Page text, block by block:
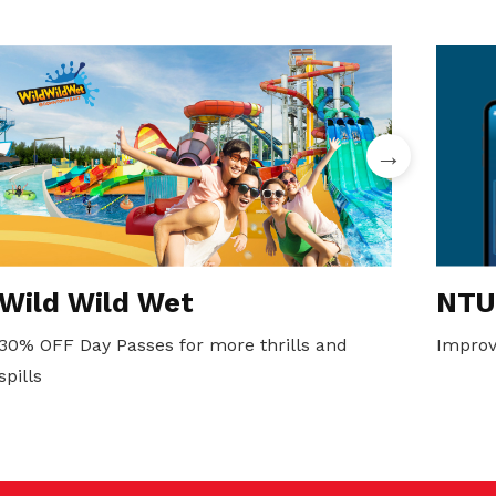
Wild Wet
OFF Day Passes for more thrills and